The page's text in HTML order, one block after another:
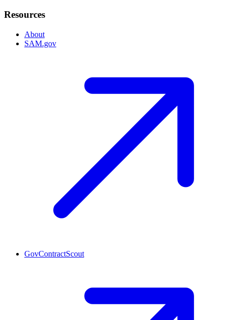
Resources
About
SAM.gov
GovContractScout